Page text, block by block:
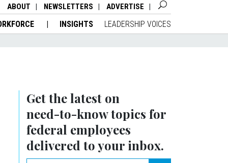
ABOUT NEWSLETTERS ADVERTISE
INSIGHTS LEADERSHIP VOICES
Get the latest on
need-to-knowtopics for
federal employees
delivered to your inbox.